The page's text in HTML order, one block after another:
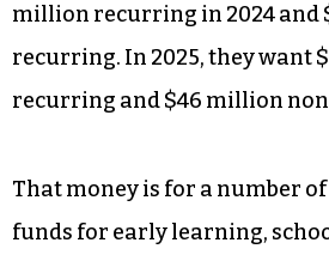
million recurring in 2024 and
recurring. In 2025, they want
recurring and $46 million
That money is for a number
funds for early learning,